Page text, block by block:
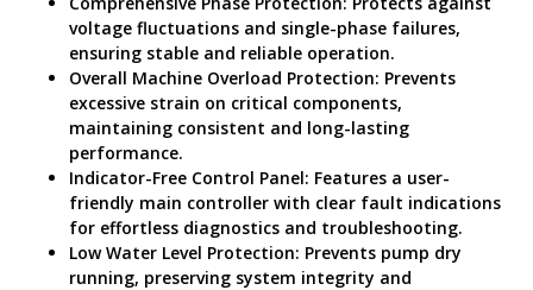
voltage fluctuations and single-phase failures,
ensuring stable and reliable operation.
Overall Machine Overload Protection: Prevents
excessive strain on critical components,
maintaining consistent and long-lasting
performance.
Indicator-Free Control Panel: Features a user-
friendly main controller with clear fault indications
for effortless diagnostics and troubleshooting.
Low Water Level Protection: Prevents pump dry
running, preserving system integrity and